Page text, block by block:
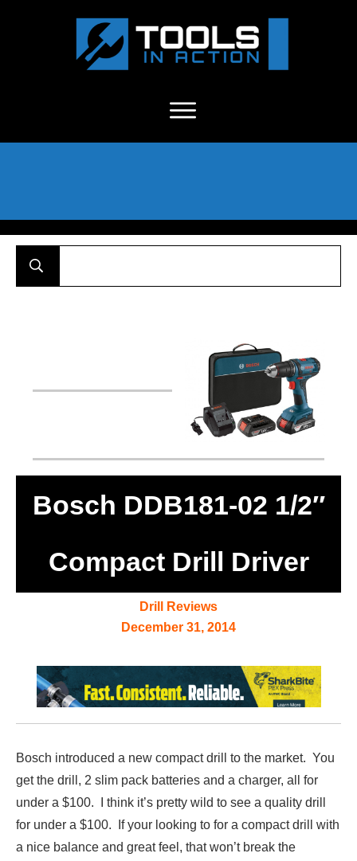
Bosch DDB181-02 1/2″
Compact Drill Driver
Drill Reviews
December 31, 2014
Bosch introduced a new compact drill to the market. You
get the drill, 2 slim pack batteries and a charger, all for
under a $100. I think it’s pretty wild to see a quality drill
for under a $100. If your looking to for a compact drill with
a nice balance and great feel, that won’t break the